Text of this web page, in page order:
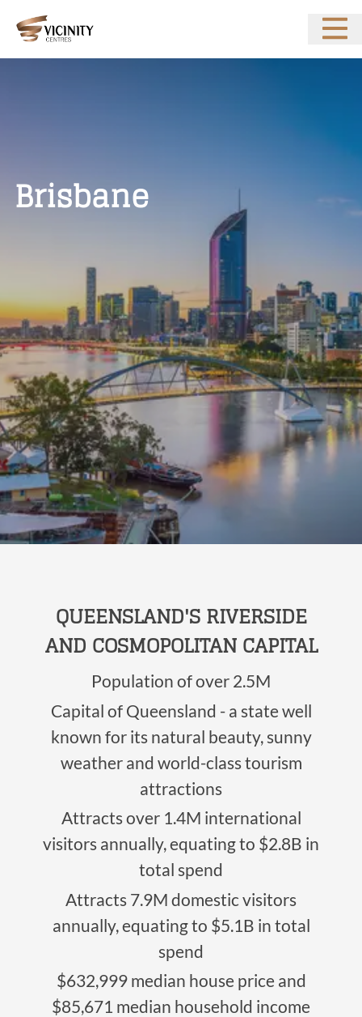
Open
Brisbane
QUEENSLAND'S RIVERSIDE
AND COSMOPOLITAN CAPITAL
Population of over 2.5M
Capital of Queensland - a state well
known for its natural beauty, sunny
weather and world-class tourism
attractions
Attracts over 1.4M international
visitors annually, equating to $2.8B in
total spend
Attracts 7.9M domestic visitors
annually, equating to $5.1B in total
spend
$632,999 median house price and
$85,671 median household income